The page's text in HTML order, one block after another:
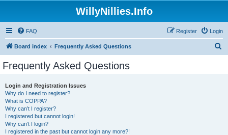
WillyNillies.Info
FAQ Login
Register
Board index Frequently Asked Questions
Frequently Asked Questions
Login and Registration Issues
Why do I need to register?
What is COPPA?
Why can’t I register?
I registered but cannot login!
Why can’t I login?
I registered in the past but cannot login any more?!